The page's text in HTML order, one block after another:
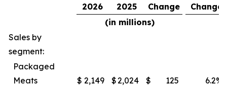
2026
2025
Change
Change
(in millions)
Sales by
segment:
Packaged
Meats
$ 2,149 $2,024 $ 125 6.2%